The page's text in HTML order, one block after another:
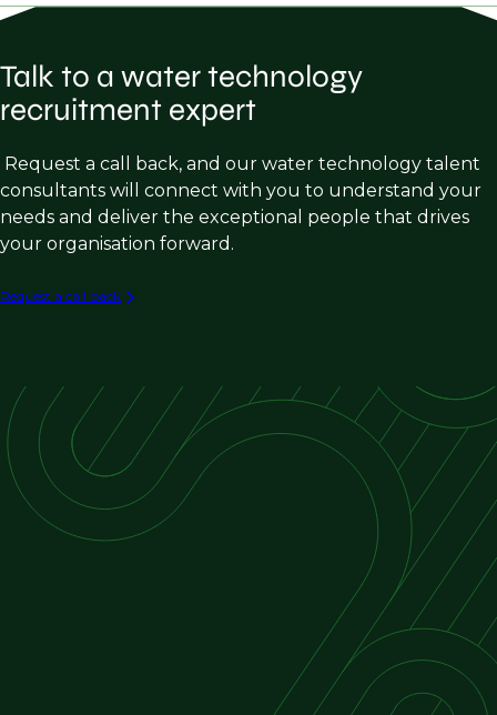
Regional Sales Managers
Plant Managers
Operations Managers
Commissioning Engineer
Sales Strategy & Marketing
Manufacturer Representatives
Water Treatment Chemical Manufacturers
Membrane Filtration Manufacturers
Membrane Filtration Sales
Industrial Wastewater Sales
Municipal Water Treatment Product Sales
Process Engineering (Industrial Water &
Wastewater)
Engineering Design Roles (Industrial W/WW)
Capital Equipment Sales in W/WW
Talk to a water technology
recruitment expert
Request a call back, and our water technology talent
consultants will connect with you to understand your
needs and deliver the exceptional people that drives
your organisation forward.
Request a call back